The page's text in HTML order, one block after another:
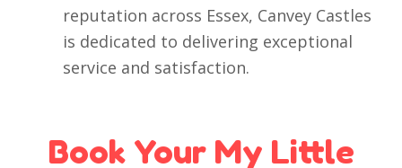
reputation across Essex, Canvey Castles
is dedicated to delivering exceptional
service and satisfaction.
Book Your My Little